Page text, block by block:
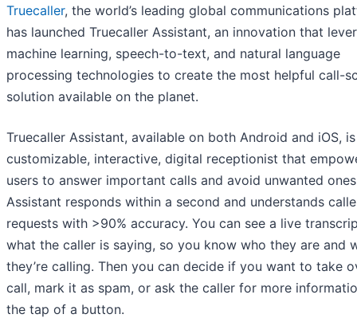
Truecaller, the world’s leading global communications
has launched Truecaller Assistant, an innovation that
machine learning, speech-to-text, and natural language
processing technologies to create the most helpful call-
solution available on the planet.
Truecaller Assistant, available on both Android and iOS,
customizable, interactive, digital receptionist that
users to answer important calls and avoid unwanted
Assistant responds within a second and understands
requests with >90% accuracy. You can see a live
what the caller is saying, so you know who they are and
they’re calling. Then you can decide if you want to take
call, mark it as spam, or ask the caller for more
the tap of a button.